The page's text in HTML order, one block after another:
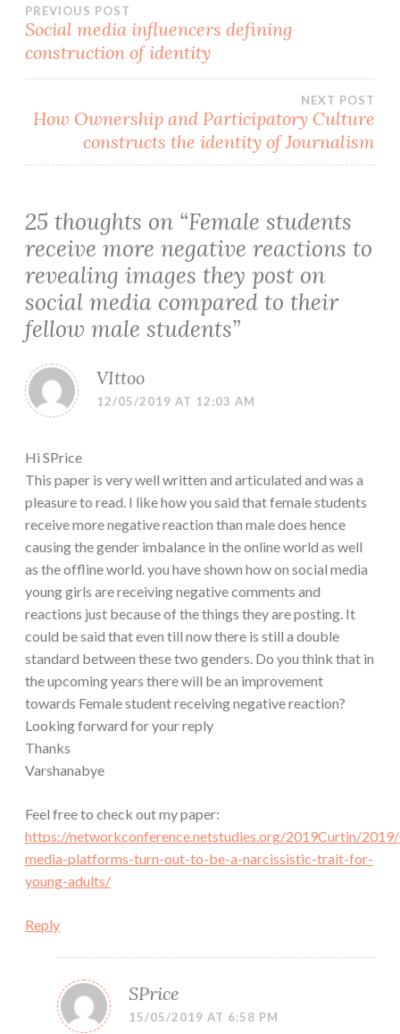
Post
navigation
PREVIOUS POST
Social media influencers defining
construction of identity
NEXT POST
How Ownership and Participatory Culture
constructs the identity of Journalism
25 thoughts on “Female students
receive more negative reactions to
revealing images they post on
social media compared to their
fellow male students”
VIttoo
12/05/2019 AT 12:03 AM
Hi SPrice
This paper is very well written and articulated and was a
pleasure to read. I like how you said that female students
receive more negative reaction than male does hence
causing the gender imbalance in the online world as well
as the offline world. you have shown how on social media
young girls are receiving negative comments and
reactions just because of the things they are posting. It
could be said that even till now there is still a double
standard between these two genders. Do you think that in
the upcoming years there will be an improvement
towards Female student receiving negative reaction?
Looking forward for your reply
Thanks
Varshanabye
Feel free to check out my paper:
https://networkconference.netstudies.org/2019Curtin/
media-platforms-turn-out-to-be-a-narcissistic-trait-for-
young-adults/
Reply
SPrice
15/05/2019 AT 6:58 PM